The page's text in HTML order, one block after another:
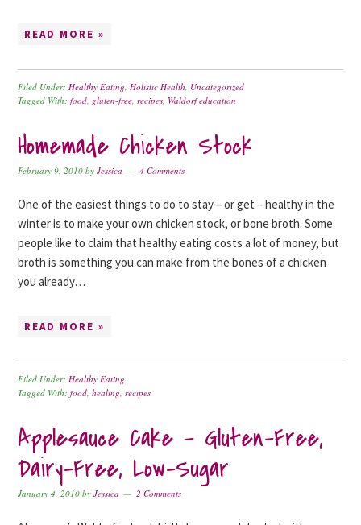
READ MORE »
Filed Under:Healthy Eating,Holistic Health, Uncategorized
Tagged With:food, gluten-free,recipes, Waldorf education
Homemade Chicken Stock
February 9, 2010 byJessica 4 Comments
One of the easiest things to do to stay – or get – healthy in the
winter is to make your own chicken stock, or bone broth. Some
people like to claim that healthy eating costs a lot of money, but
broth is something you can make from the bones of a chicken
you already…
READ MORE »
Filed Under:Healthy Eating
Tagged With:food,healing,recipes
Applesauce Cake – Gluten-Free,
Dairy-Free, Low-Sugar
January 4, 2010 byJessica 2 Comments